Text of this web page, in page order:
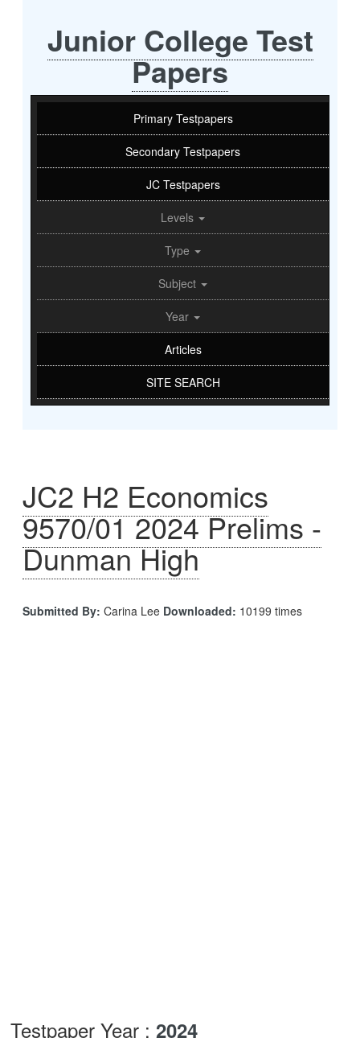
Junior College Test
Papers
Primary Testpapers
Secondary Testpapers
JC Testpapers
Levels
Type
Subject
Year
Articles
SITE SEARCH
JC2 H2 Economics
9570/01 2024 Prelims -
Dunman High
Submitted By: Carina Lee Downloaded: 10199 times
Testpaper Year : 2024